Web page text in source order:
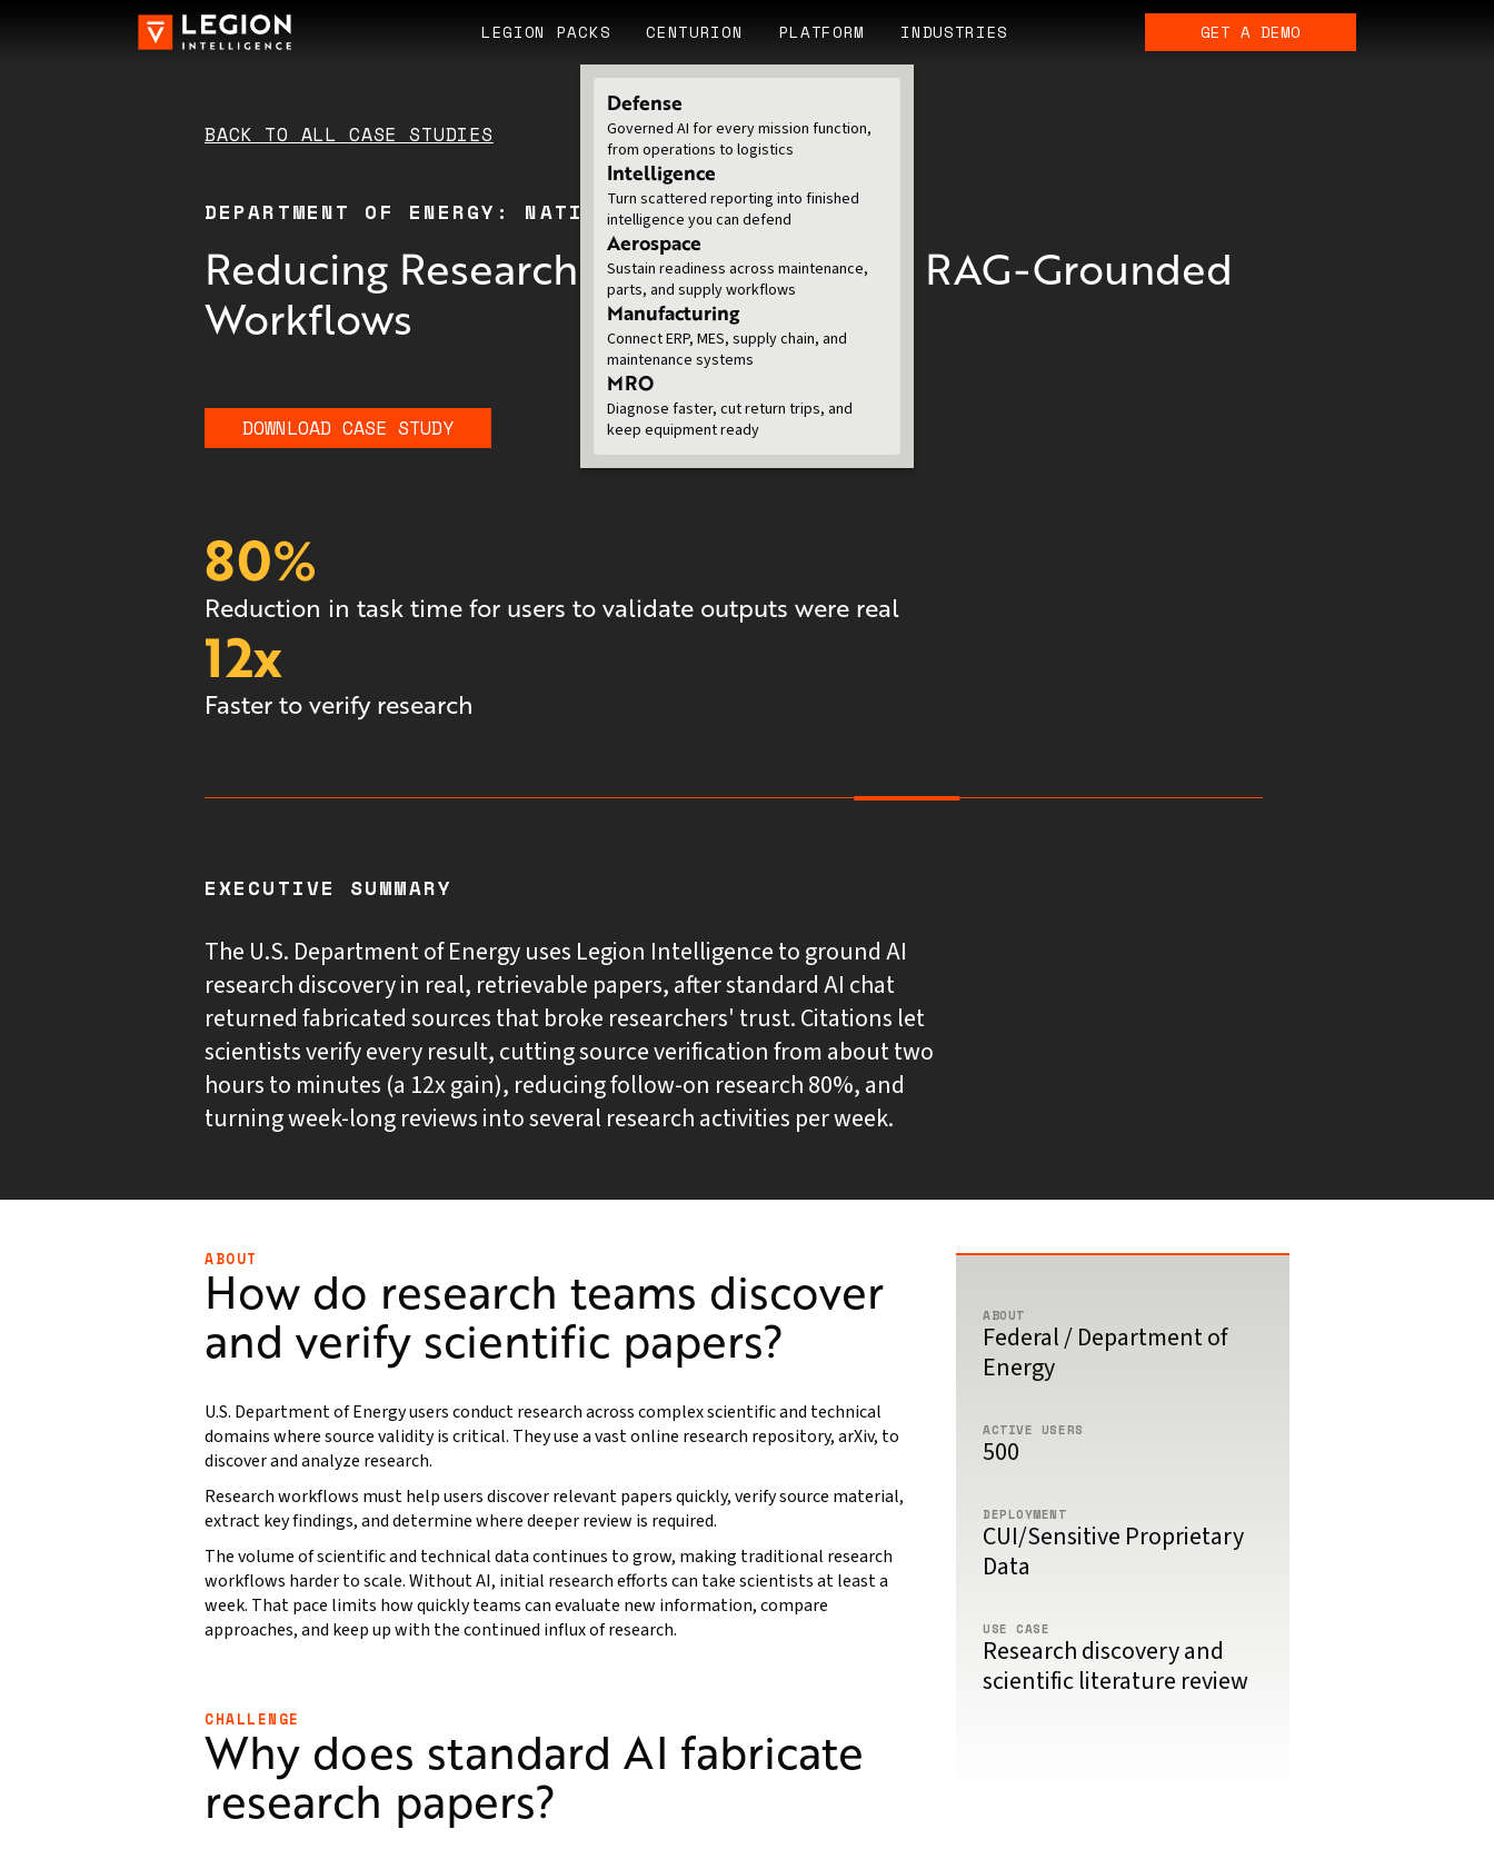
LEGION PACKS CENTURION PLATFORM INDUSTRIES
Defense
Governed AI for every mission function,
from operations to logistics
Intelligence
Turn scattered reporting into finished
intelligence you can defend
Aerospace
Sustain readiness across maintenance,
parts, and supply workflows
Manufacturing
Connect ERP, MES, supply chain, and
maintenance systems
MRO
Diagnose faster, cut return trips, and
keep equipment ready
GET A DEMO
BACK TO ALL CASE STUDIES
DEPARTMENT OF ENERGY: NATIONAL LABS
Reducing Research Complexity with RAG-Grounded
Workflows
DOWNLOAD CASE STUDY
80%
Reduction in task time for users to validate outputs were real
12x
Faster to verify research
EXECUTIVE SUMMARY
The U.S. Department of Energy uses Legion Intelligence to ground AI
research discovery in real, retrievable papers, after standard AI chat
returned fabricated sources that broke researchers' trust. Citations let
scientists verify every result, cutting source verification from about two
hours to minutes (a 12x gain), reducing follow-on research 80%, and
turning week-long reviews into several research activities per week.
ABOUT
How do research teams discover
and verify scientific papers?
U.S. Department of Energy users conduct research across complex scientific and technical
domains where source validity is critical. They use a vast online research repository, arXiv, to
discover and analyze research.
Research workflows must help users discover relevant papers quickly, verify source material,
extract key findings, and determine where deeper review is required.
The volume of scientific and technical data continues to grow, making traditional research
workflows harder to scale. Without AI, initial research efforts can take scientists at least a
week. That pace limits how quickly teams can evaluate new information, compare
approaches, and keep up with the continued influx of research.
CHALLENGE
Why does standard AI fabricate
research papers?
ABOUT
Federal / Department of
Energy
ACTIVE USERS
500
DEPLOYMENT
CUI/Sensitive Proprietary
Data
USE CASE
Research discovery and
scientific literature review